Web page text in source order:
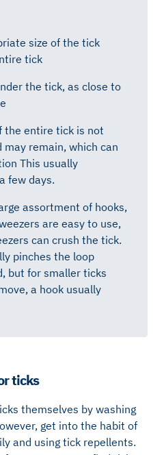
size of the tick
tick
the tick, as close to
the entire tick is not
may remain, which can
This usually
few days.
assortment of hooks,
are easy to use,
can crush the tick.
pinches the loop
but for smaller ticks
a hook usually
ticks
themselves by washing
get into the habit of
and using tick repellents.